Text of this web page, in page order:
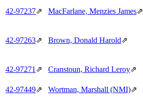
42‑97237⇗ MacFarlane, Menzies James⇗
42‑97263⇗ Brown, Donald Harold⇗
42‑97271⇗ Cranstoun, Richard Leroy⇗
42‑97449⇗ Wortman, Marshall (NMI)⇗